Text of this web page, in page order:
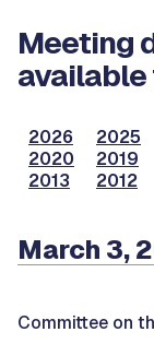
Meeting
available
2026 2025
2020
2019
2013
2012
March 3,
Committee on